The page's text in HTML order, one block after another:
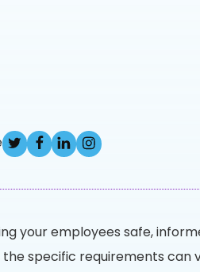
your employees safe,
the specific requirements can